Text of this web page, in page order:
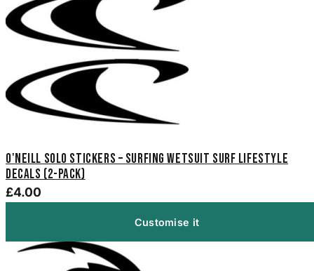
O'Neill Solo Stickers – Surfing Wetsuit Surf Lifestyle
Decals (2-Pack)
£4.00
Customise it